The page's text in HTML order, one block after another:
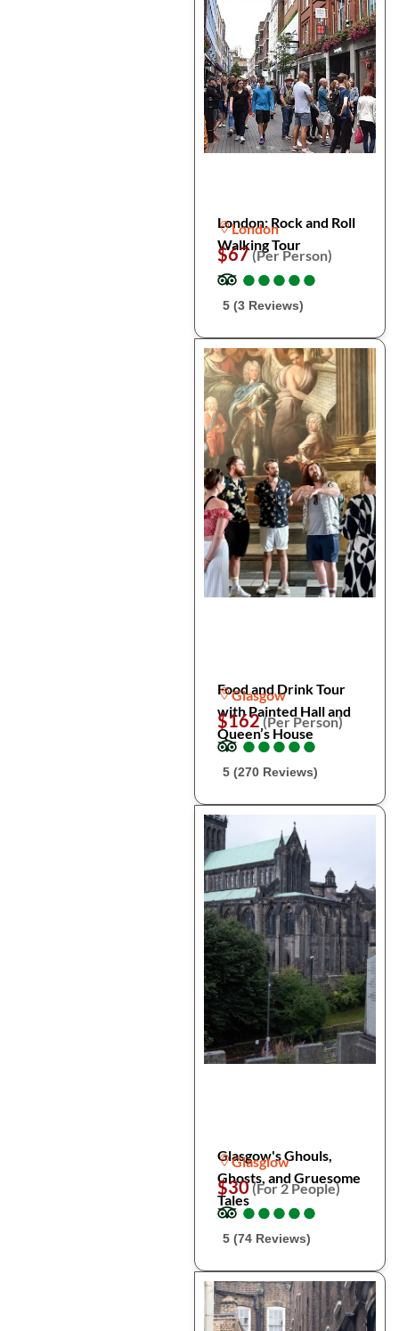
London: Rock and Roll
Walking Tour
London
$67(Per Person)
●
●●
●●
●●
●●
●
5 (3 Reviews)
Food and Drink Tour
with Painted Hall and
Queen’s House
Glasgow
$162(Per Person)
●
●●
●●
●●
●●
●
5 (270 Reviews)
Glasgow's Ghouls,
Ghosts, and Gruesome
Tales
Glasglow
$30(For 2 People)
●
●●
●●
●●
●●
●
5 (74 Reviews)